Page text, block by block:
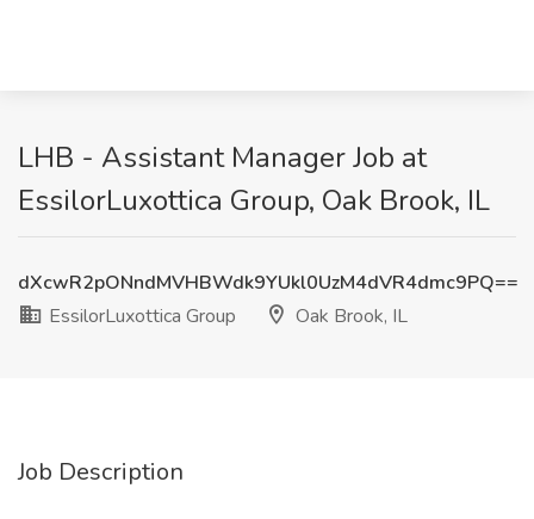
LHB - Assistant Manager Job at
EssilorLuxottica Group, Oak Brook, IL
dXcwR2pONndMVHBWdk9YUkl0UzM4dVR4dmc9PQ==
EssilorLuxottica Group
Oak Brook, IL
Job Description